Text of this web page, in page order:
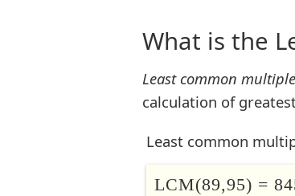
What is the
Least common multiple
calculation of
Least common
LCM(89,95) =